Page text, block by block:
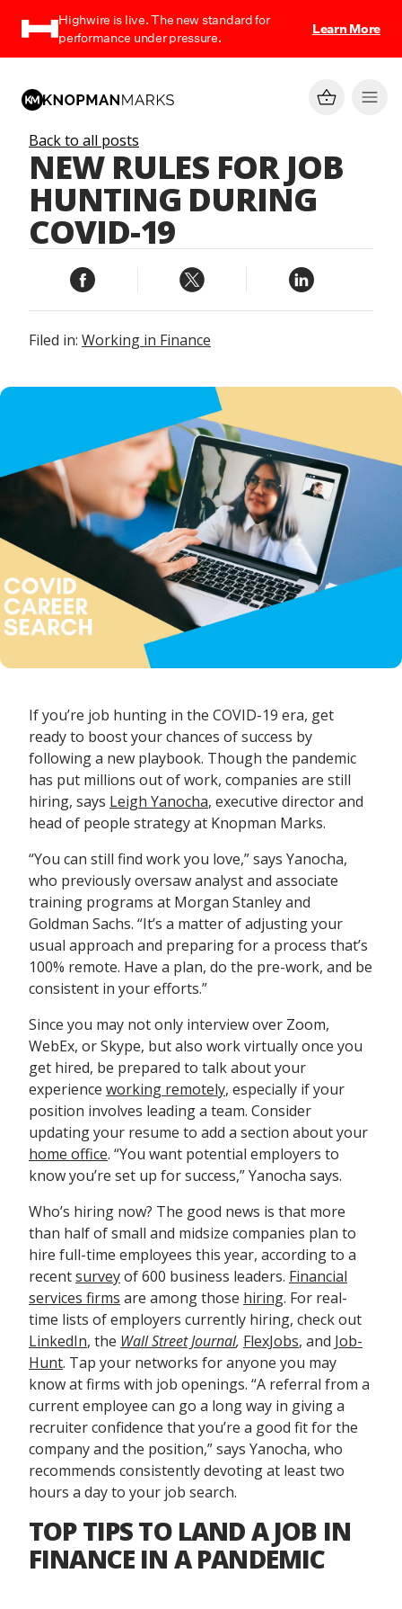
Highwire is live. The new standard for
performance under pressure.
Learn More
Back to all posts
NEW RULES FOR JOB
HUNTING DURING
COVID-19
Filed in: Working in Finance
If you’re job hunting in the COVID-19 era, get
ready to boost your chances of success by
following a new playbook. Though the pandemic
has put millions out of work, companies are still
hiring, says Leigh Yanocha, executive director and
head of people strategy at Knopman Marks.
“You can still find work you love,” says Yanocha,
who previously oversaw analyst and associate
training programs at Morgan Stanley and
Goldman Sachs. “It’s a matter of adjusting your
usual approach and preparing for a process that’s
100% remote. Have a plan, do the pre-work, and be
consistent in your efforts.”
Since you may not only interview over Zoom,
WebEx, or Skype, but also work virtually once you
get hired, be prepared to talk about your
experience working remotely, especially if your
position involves leading a team. Consider
updating your resume to add a section about your
home office. “You want potential employers to
know you’re set up for success,” Yanocha says.
Who’s hiring now? The good news is that more
than half of small and midsize companies plan to
hire full-time employees this year, according to a
recentsurveyof 600 business leaders. Financial
services firms are among those hiring. For real-
time lists of employers currently hiring, check out
LinkedIn, the Wall Street Journal, FlexJobs, and Job-
Hunt. Tap your networks for anyone you may
know at firms with job openings. “A referral from a
current employee can go a long way in giving a
recruiter confidence that you’re a good fit for the
company and the position,” says Yanocha, who
recommends consistently devoting at least two
hours a day to your job search.
TOP TIPS TO LAND A JOB IN
FINANCE IN A PANDEMIC